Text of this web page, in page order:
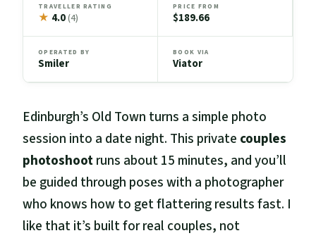
TRAVELLER RATING
★ 4.0(4)
PRICE FROM
$189.66
OPERATED BY
Smiler
BOOK VIA
Viator
Edinburgh’s Old Town turns a simple photo
session into a date night. This private couples
photoshootruns about 15 minutes, and you’ll
be guided through poses with a photographer
who knows how to get flattering results fast. I
like that it’s built for real couples, not